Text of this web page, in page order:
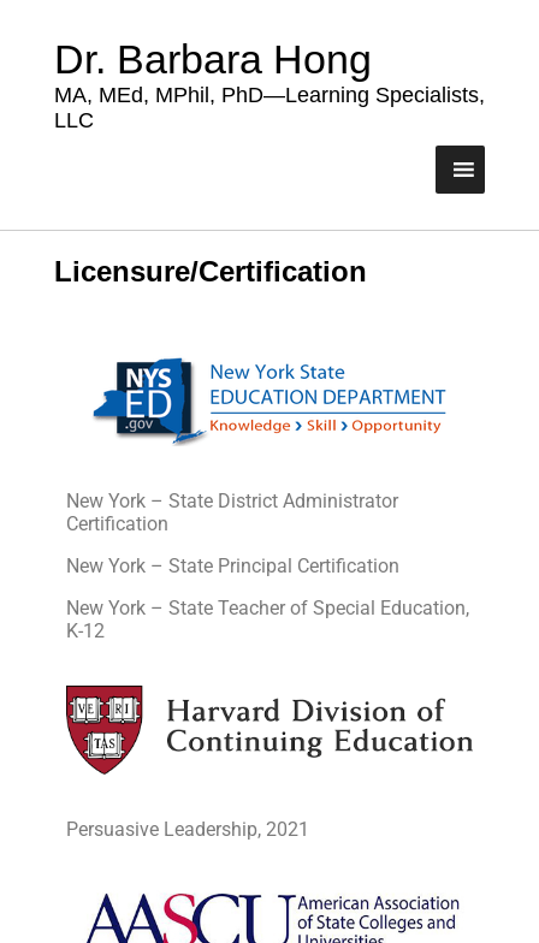
Dr. Barbara Hong
MA, MEd, MPhil, PhD—Learning Specialists,
LLC
Licensure/Certification
New York – State District Administrator
Certification
New York – State Principal Certification
New York – State Teacher of Special Education,
K-12
Persuasive Leadership, 2021